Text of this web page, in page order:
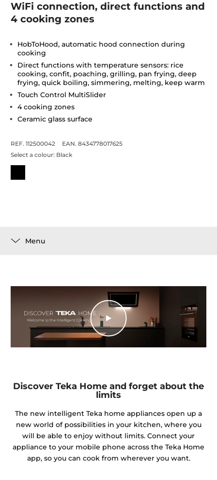
WiFi connection, direct functions and
4 cooking zones
HobToHood, automatic hood connection during
cooking
Direct functions with temperature sensors: rice
cooking, confit, poaching, grilling, pan frying, deep
frying, quick boiling, simmering, melting, keep warm
Touch Control MultiSlider
4 cooking zones
Ceramic glass surface
REF. 112500042
EAN. 8434778017625
Select a colour: Black
Menu
Discover Teka Home and forget about the
limits
The new intelligent Teka home appliances open up a
new world of possibilities in your kitchen, where you
will be able to enjoy without limits. Connect your
appliance to your mobile phone across the Teka Home
app, so you can cook from wherever you want.